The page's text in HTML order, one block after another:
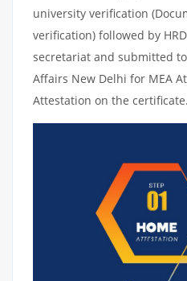
university verification
verification) followed by
secretariat and submitted
Affairs New Delhi for MEA
Attestation on the certificate.